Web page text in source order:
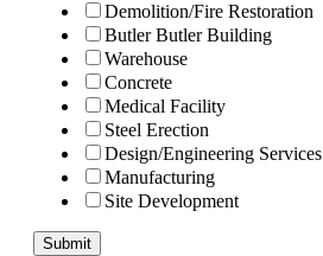
Demolition/Fire Restoration
Butler Butler Building
Warehouse
Concrete
Medical Facility
Steel Erection
Design/Engineering Services
Manufacturing
Site Development
Submit